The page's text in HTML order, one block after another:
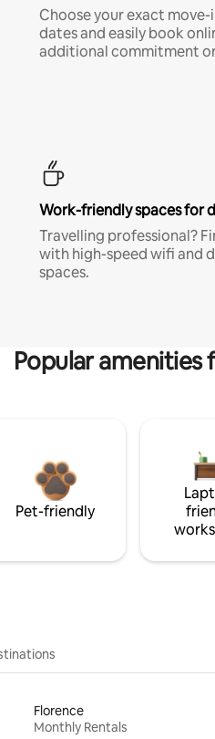
Choose your exact
dates and easily book
additional commitment
Work-friendly spaces for
Travelling professional?
with high-speed wifi and
spaces.
Popular
Pet-friendly
Florence
Monthly Rentals